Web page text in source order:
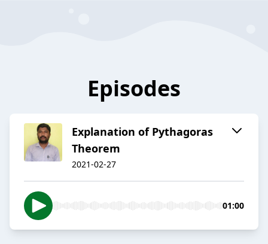
Episodes
Explanation of Pythagoras
Theorem
2021-02-27
01:00